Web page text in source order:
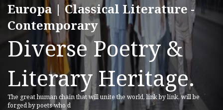
Europa | Classical Literature -
Contemporary
Diverse Poetry &
Literary Heritage.
The great human chain that will unite the world, link by link, will be
forged by poets who d